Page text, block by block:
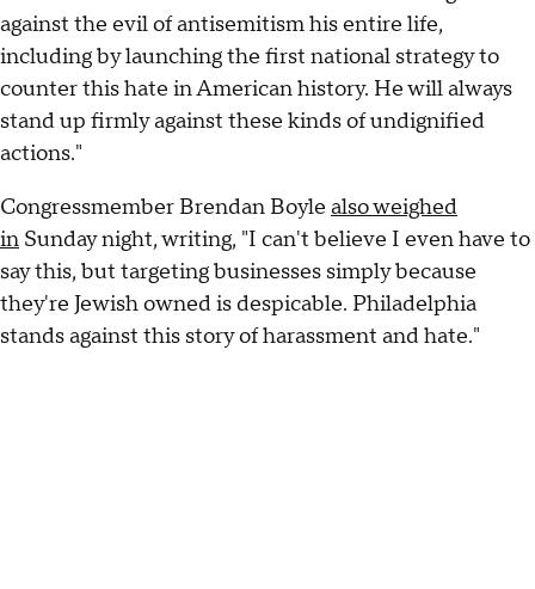
against the evil of antisemitism his entire life,
including by launching the first national strategy to
counter this hate in American history. He will always
stand up firmly against these kinds of undignified
actions."
Congressmember Brendan Boyle also weighed
in Sunday night, writing, "I can't believe I even have to
say this, but targeting businesses simply because
they're Jewish owned is despicable. Philadelphia
stands against this story of harassment and hate."